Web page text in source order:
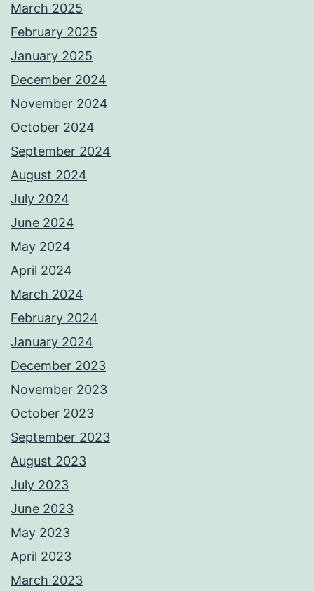
March 2025
February 2025
January 2025
December 2024
November 2024
October 2024
September 2024
August 2024
July 2024
June 2024
May 2024
April 2024
March 2024
February 2024
January 2024
December 2023
November 2023
October 2023
September 2023
August 2023
July 2023
June 2023
May 2023
April 2023
March 2023